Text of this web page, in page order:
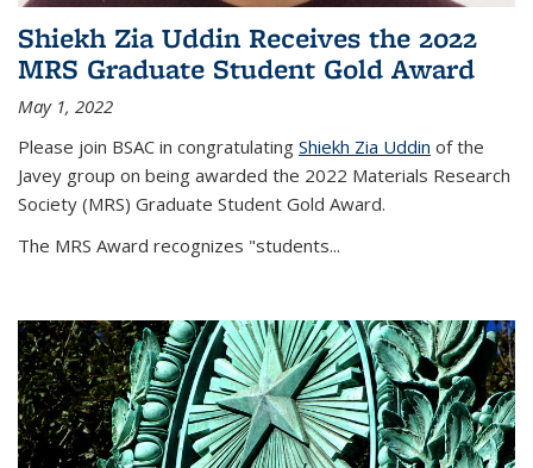
Shiekh Zia Uddin Receives the 2022
MRS Graduate Student Gold Award
May 1, 2022
Please join BSAC in congratulating Shiekh Zia Uddin of the
Javey group on being awarded the 2022 Materials Research
Society (MRS) Graduate Student Gold Award.
The MRS Award recognizes "students...